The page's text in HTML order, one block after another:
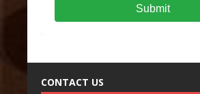
Submit
CONTACT US